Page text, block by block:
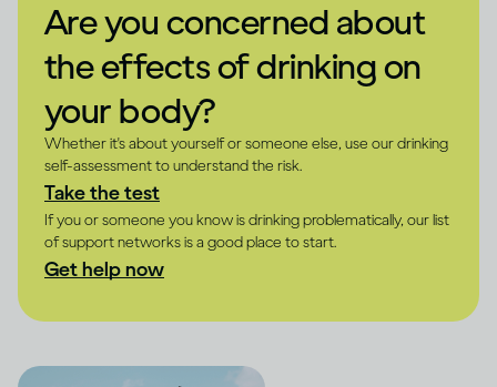
Are you concerned about
the effects of drinking on
your body?
Whether it's about yourself or someone else, use our drinking
self-assessment to understand the risk.
Take the test
If you or someone you know is drinking problematically, our list
of support networks is a good place to start.
Get help now